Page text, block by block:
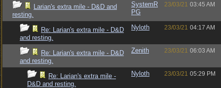
Larian's extra mile - D&D and
resting.
SystemR
PG
23/03/21 03:45 AM
Re: Larian's extra mile - D&D
and resting.
Nyloth 23/03/21 04:17 AM
Re: Larian's extra mile - D&D
and resting.
Zenith 23/03/21 06:03 AM
Re: Larian's extra mile -
D&D and resting.
Nyloth 23/03/21 05:29 PM